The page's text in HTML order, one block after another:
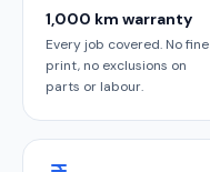
1,000 km warranty
Every job covered. No fine
print, no exclusions on
parts or labour.